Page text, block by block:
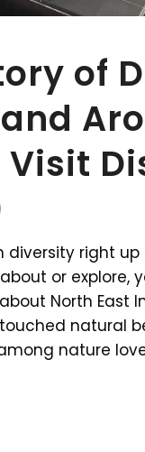
of
right up
or explore,
North East
natural
nature